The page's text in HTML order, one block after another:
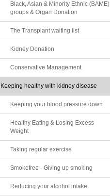
Black, Asian & Minority Ethnic (BAME)
groups & Organ Donation
The Transplant waiting list
Kidney Donation
Conservative Management
Keeping healthy with kidney disease
Keeping your blood pressure down
Healthy Eating & Losing Excess
Weight
Taking regular exercise
Smokefree - Giving up smoking
Reducing your alcohol intake